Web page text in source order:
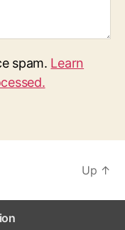
spam. Learn
Up ↑